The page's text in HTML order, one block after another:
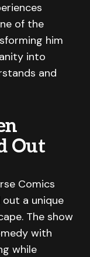
of the
him
into
and
Out
Comics
out a unique
The show
with
while